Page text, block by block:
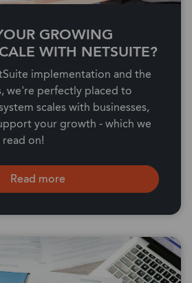
GROWING
WITH NETSUITE?
implementation and the
we're perfectly placed to
scales with businesses,
your growth - which we
on!
Read more